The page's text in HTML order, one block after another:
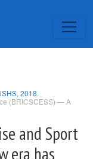
2018.
(BRICSCESS) — A
and Sport
era has